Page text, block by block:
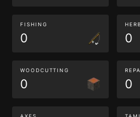
FISHING
0 0
WOODCUTTING
0 0